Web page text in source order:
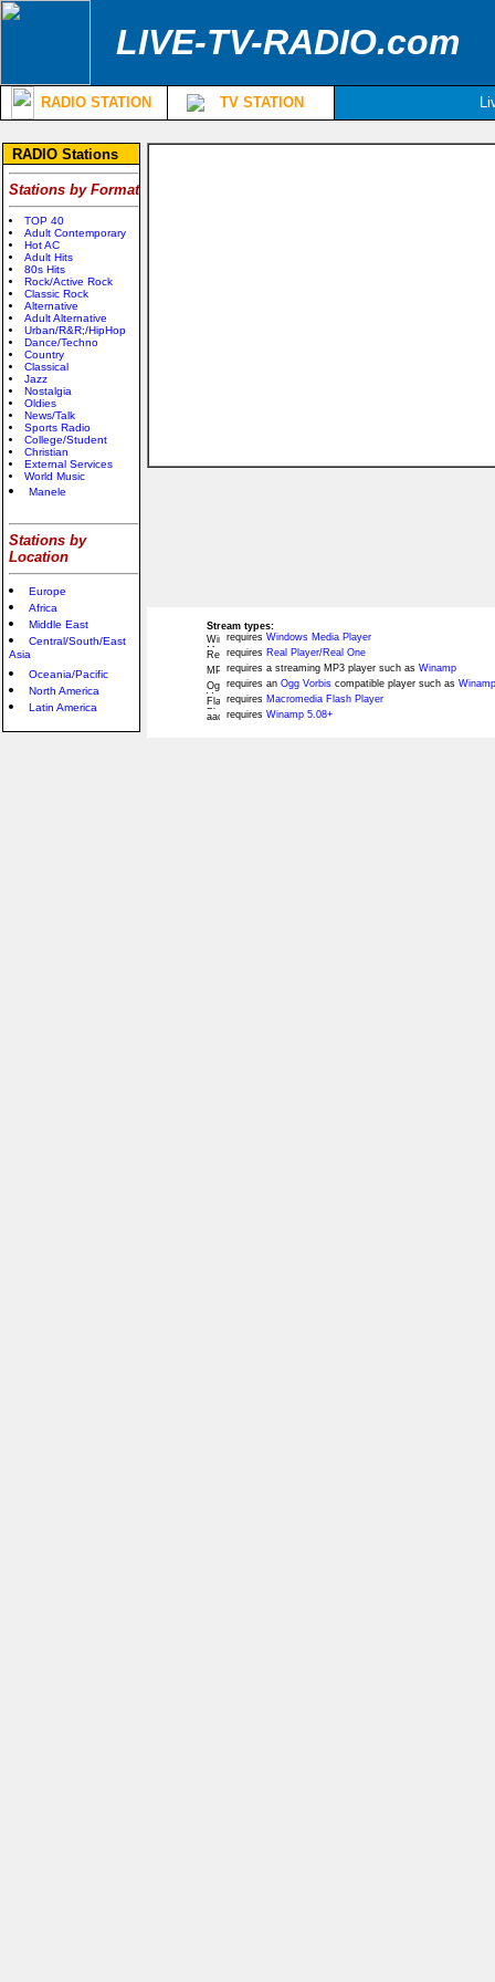
LIVE-TV-RADIO.com
RADIO STATION TV STATION
RADIO Stations
Stations by Format
TOP 40
Adult Contemporary
Hot AC
Adult Hits
80s Hits
Rock/Active Rock
Classic Rock
Alternative
Adult Alternative
Urban/R&R;/HipHop
Dance/Techno
Country
Classical
Jazz
Nostalgia
Oldies
News/Talk
Sports Radio
College/Student
Christian
External Services
World Music
Manele
Stations by
Location
Europe
Africa
Middle East
Central/South/East
Asia
Oceania/Pacific
North America
Latin America
Stream types:
requires Windows Media Player
requires Real Player/Real One
requires a streaming MP3 player such as Winamp
requires an Ogg Vorbis compatible player such as
requires Macromedia Flash Player
requires Winamp 5.08+